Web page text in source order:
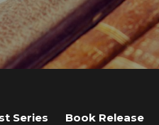
Series Book Release